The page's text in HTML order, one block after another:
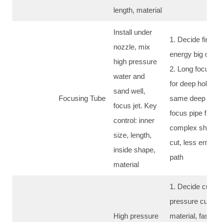
length, material
Focusing Tube
Install under
nozzle, mix
high pressure
water and
sand well,
focus jet. Key
control: inner
size, length,
inside shape,
material
1. Decide final
energy big or
2. Long focus
for deep hole/
same deep all
focus pipe fast
complex
cut, less error
path
High pressure
1. Decide cut
pressure cut
material,